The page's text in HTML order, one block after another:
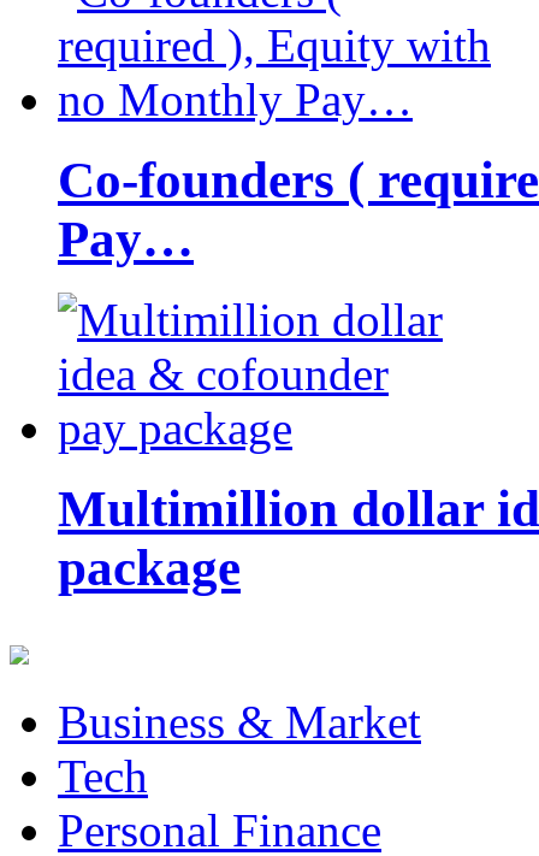
Co-founders (
Pay…
Multimillion dollar
package
Business & Market
Tech
Personal Finance